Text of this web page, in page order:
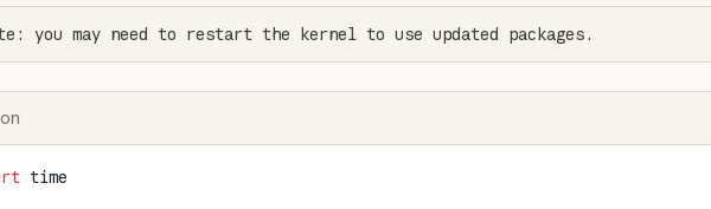
you may need to restart the kernel to use updated packages.
time